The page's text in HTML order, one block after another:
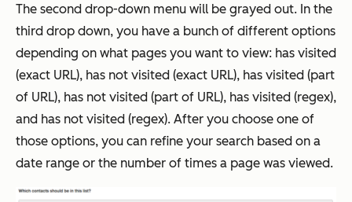
The second drop-down menu will be grayed out. In the
third drop down, you have a bunch of different options
depending on what pages you want to view: has visited
(exact URL), has not visited (exact URL), has visited (part
of URL), has not visited (part of URL), has visited (regex),
and has not visited (regex). After you choose one of
those options, you can refine your search based on a
date range or the number of times a page was viewed.